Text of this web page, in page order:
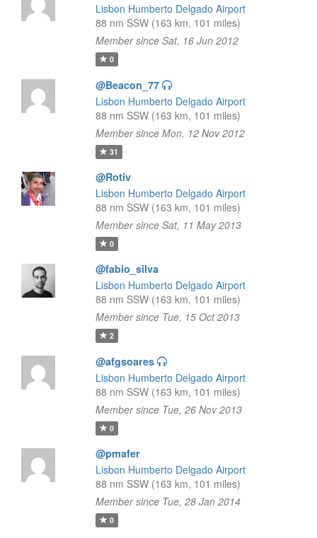
Lisbon Humberto Delgado Airport
88 nm SSW (163 km, 101 miles)
Member since Sat, 16 Jun 2012
0
@Beacon_77
Lisbon Humberto Delgado Airport
88 nm SSW (163 km, 101 miles)
Member since Mon, 12 Nov 2012
31
@Rotiv
Lisbon Humberto Delgado Airport
88 nm SSW (163 km, 101 miles)
Member since Sat, 11 May 2013
0
@fabio_silva
Lisbon Humberto Delgado Airport
88 nm SSW (163 km, 101 miles)
Member since Tue, 15 Oct 2013
2
@afgsoares
Lisbon Humberto Delgado Airport
88 nm SSW (163 km, 101 miles)
Member since Tue, 26 Nov 2013
0
@pmafer
Lisbon Humberto Delgado Airport
88 nm SSW (163 km, 101 miles)
Member since Tue, 28 Jan 2014
0